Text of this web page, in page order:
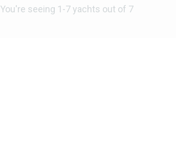
You're seeing 1-7 yachts out of 7